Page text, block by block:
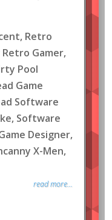
Retro
Retro Gamer,
Pool
Game
Software
Software
Designer,
X-Men,
read more...